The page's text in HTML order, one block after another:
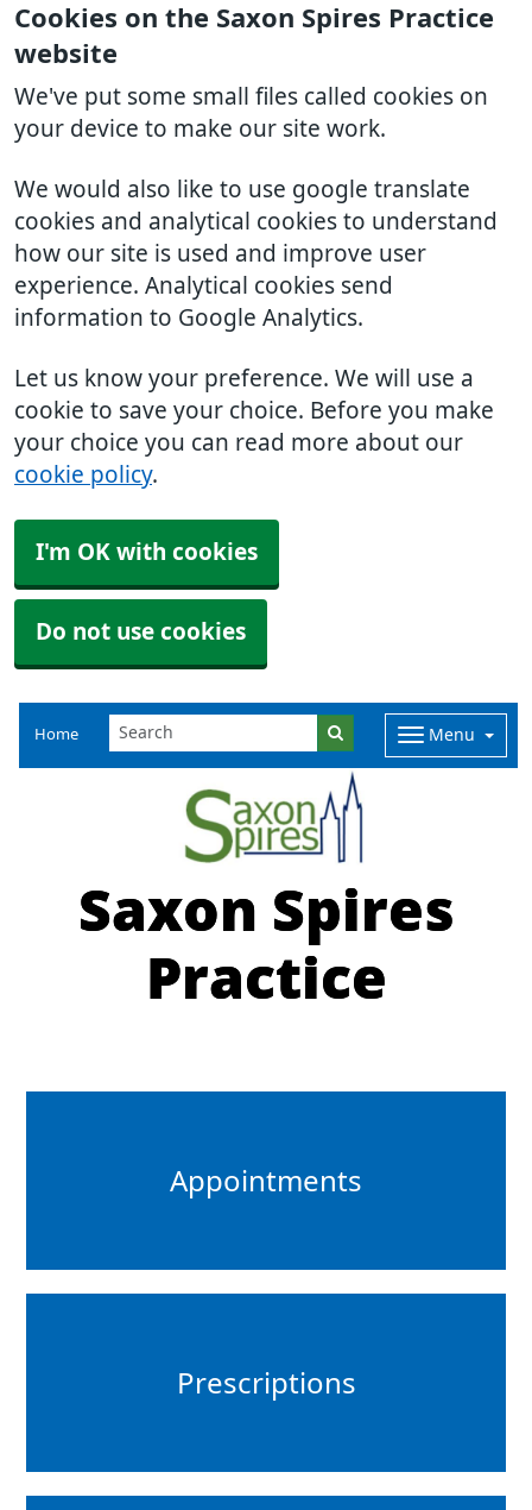
Cookies on the Saxon Spires Practice
website
We've put some small files called cookies on
your device to make our site work.
We would also like to use google translate
cookies and analytical cookies to understand
how our site is used and improve user
experience. Analytical cookies send
information to Google Analytics.
Let us know your preference. We will use a
cookie to save your choice. Before you make
your choice you can read more about our
cookie policy.
I'm OK with cookies
Do not use cookies
Home Menu
Saxon Spires
Practice
Appointments
Prescriptions